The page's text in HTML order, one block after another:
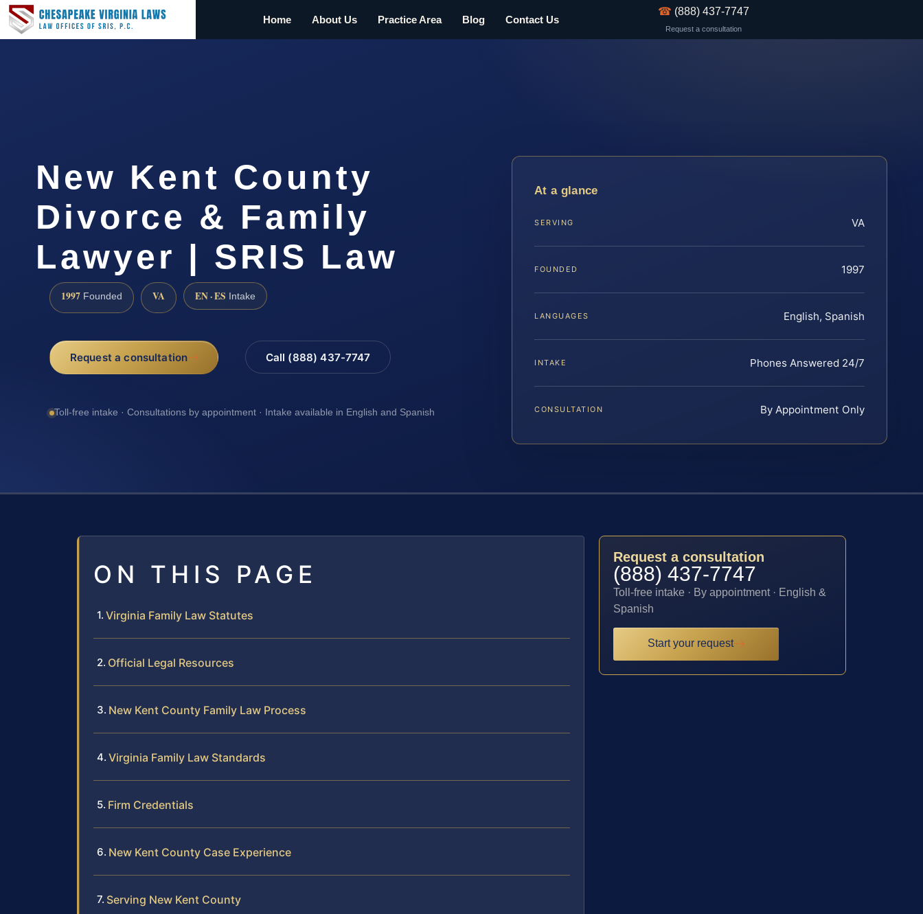
Home About Us Practice Area Blog Contact Us
☎ (888) 437-7747
Request a consultation
New Kent County
Divorce & Family
Lawyer | SRIS Law
1997 Founded VA EN · ES Intake
Request a consultation Call (888) 437-7747
Toll-free intake · Consultations by appointment · Intake available in English and Spanish
At a glance
SERVING VA
FOUNDED 1997
LANGUAGES English, Spanish
INTAKE Phones Answered 24/7
CONSULTATION By Appointment Only
ON THIS PAGE
Virginia Family Law Statutes
Official Legal Resources
New Kent County Family Law Process
Virginia Family Law Standards
Firm Credentials
New Kent County Case Experience
Serving New Kent County
Request a consultation
(888) 437-7747
Toll-free intake · By appointment · English &
Spanish
Start your request